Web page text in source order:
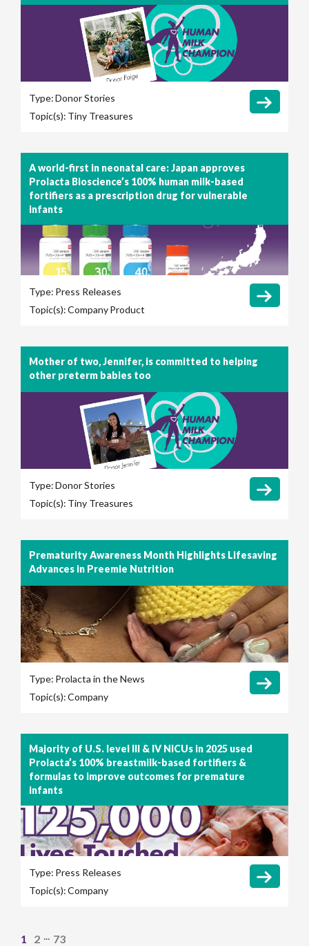
Type:Donor Stories
Topic(s): Tiny Treasures
A world-first in neonatal care: Japan approves
Prolacta Bioscience’s 100% human milk-based
fortifiers as a prescription drug for vulnerable
infants
Type: Press Releases
Topic(s):CompanyProduct
Mother of two, Jennifer, is committed to helping
other preterm babies too
Type:Donor Stories
Topic(s): Tiny Treasures
Prematurity Awareness Month Highlights Lifesaving
Advances in Preemie Nutrition
Type: Prolacta in the News
Topic(s):Company
Majority of U.S. level III & IV NICUs in 2025 used
Prolacta’s 100% breastmilk-based fortifiers &
formulas to improve outcomes for premature
infants
Type: Press Releases
Topic(s):Company
1 2 73